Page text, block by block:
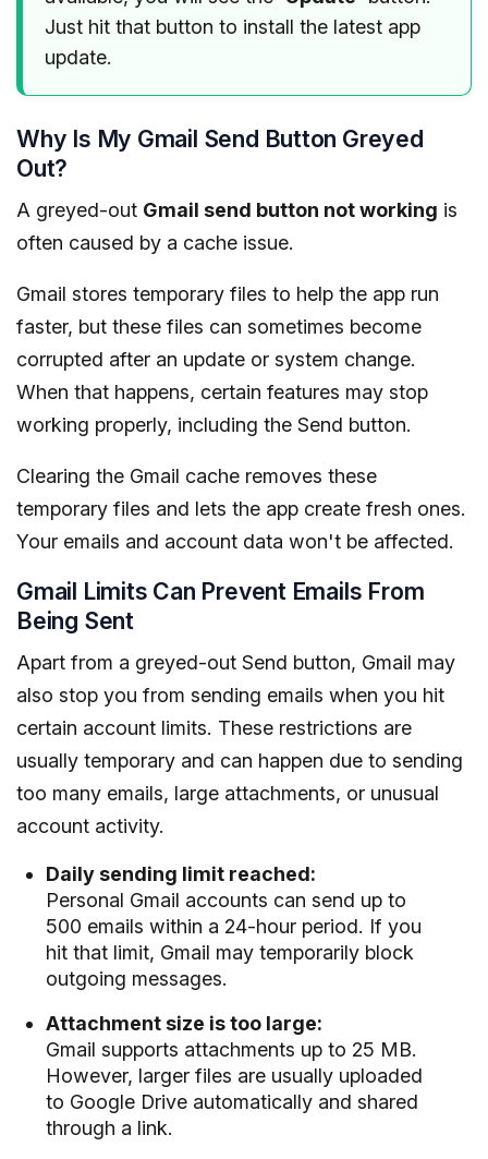
Just hit that button to install the latest app
update.
Why Is My Gmail Send Button Greyed
Out?
A greyed-out Gmail send button not working is
often caused by a cache issue.
Gmail stores temporary files to help the app run
faster, but these files can sometimes become
corrupted after an update or system change.
When that happens, certain features may stop
working properly, including the Send button.
Clearing the Gmail cache removes these
temporary files and lets the app create fresh ones.
Your emails and account data won't be affected.
Gmail Limits Can Prevent Emails From
Being Sent
Apart from a greyed-out Send button, Gmail may
also stop you from sending emails when you hit
certain account limits. These restrictions are
usually temporary and can happen due to sending
too many emails, large attachments, or unusual
account activity.
Daily sending limit reached:
Personal Gmail accounts can send up to
500 emails within a 24-hour period. If you
hit that limit, Gmail may temporarily block
outgoing messages.
Attachment size is too large:
Gmail supports attachments up to 25 MB.
However, larger files are usually uploaded
to Google Drive automatically and shared
through a link.